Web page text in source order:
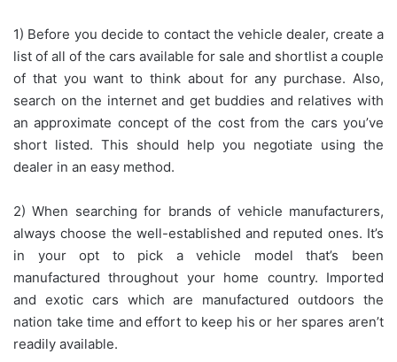
1) Before you decide to contact the vehicle dealer, create a
list of all of the cars available for sale and shortlist a couple
of that you want to think about for any purchase. Also,
search on the internet and get buddies and relatives with
an approximate concept of the cost from the cars you’ve
short listed. This should help you negotiate using the
dealer in an easy method.
2) When searching for brands of vehicle manufacturers,
always choose the well-established and reputed ones. It’s
in your opt to pick a vehicle model that’s been
manufactured throughout your home country. Imported
and exotic cars which are manufactured outdoors the
nation take time and effort to keep his or her spares aren’t
readily available.